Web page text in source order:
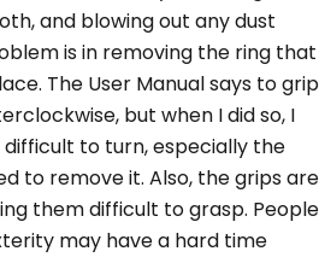
and blowing out any dust
is in removing the ring that
The User Manual says to grip
but when I did so, I
to turn, especially the
to remove it. Also, the grips are
them difficult to grasp. People
may have a hard time